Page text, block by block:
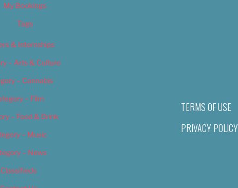
My Bookings
Tags
& Internships
– Arts & Culture
– Cannabis
– Film
– Food & Drink
– Music
– News
Classifieds
TERMS OF USE
PRIVACY POLICY